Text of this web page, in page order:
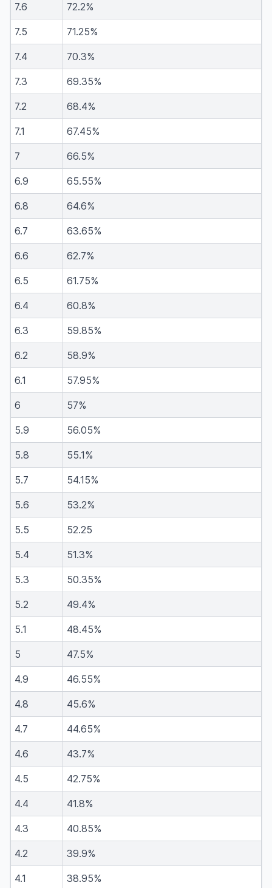
7.6 72.2%
7.5 71.25%
7.4 70.3%
7.3 69.35%
7.2 68.4%
7.1 67.45%
7 66.5%
6.9 65.55%
6.8 64.6%
6.7 63.65%
6.6 62.7%
6.5 61.75%
6.4 60.8%
6.3 59.85%
6.2 58.9%
6.1 57.95%
6 57%
5.9 56.05%
5.8 55.1%
5.7 54.15%
5.6 53.2%
5.5 52.25
5.4 51.3%
5.3 50.35%
5.2 49.4%
5.1 48.45%
5 47.5%
4.9 46.55%
4.8 45.6%
4.7 44.65%
4.6 43.7%
4.5 42.75%
4.4 41.8%
4.3 40.85%
4.2 39.9%
4.1 38.95%